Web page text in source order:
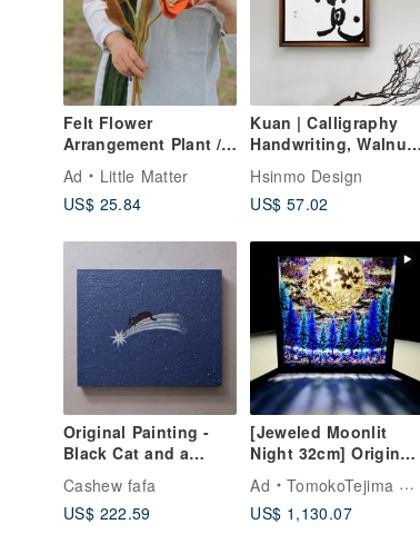
Felt Flower
Arrangement Plant /
Ad
Little Matter
US$ 25.84
Kuan | Calligraphy
Handwriting, Walnut-
Frame, Canvas Print /
Wall Art /
Healing Space
Hsinmo Design
US$ 57.02
Original Painting -
Black Cat and a
Shooting Star
Cashew fafa
US$ 222.59
[Jeweled Moonlit
Night 32cm] Original
One-of-a-Kind
Transparent Art
Shadow Painting
Ad
TomokoTejima Hokkaido Rainbow Artist
US$ 1,130.07